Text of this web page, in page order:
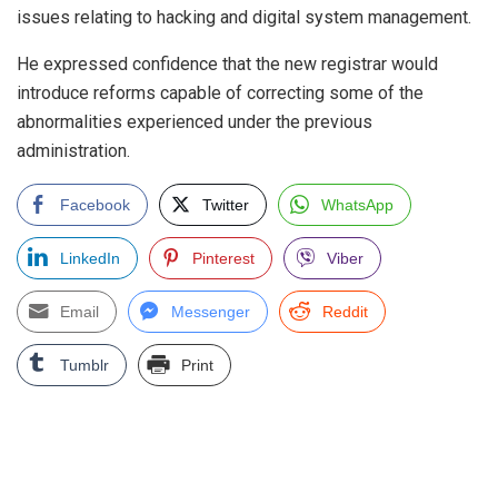
issues relating to hacking and digital system management.
He expressed confidence that the new registrar would
introduce reforms capable of correcting some of the
abnormalities experienced under the previous
administration.
Facebook Twitter WhatsApp
LinkedIn Pinterest Viber
Email Messenger Reddit
Tumblr Print